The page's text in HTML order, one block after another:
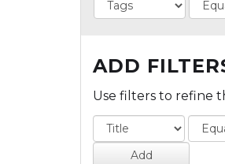
ADD
Use filters to refine